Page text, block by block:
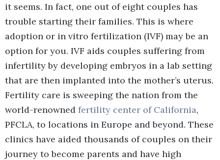
it seems. In fact, one out of eight couples has
trouble starting their families. This is where
adoption or in vitro fertilization (IVF) may be an
option for you. IVF aids couples suffering from
infertility by developing embryos in a lab setting
that are then implanted into the mother’s uterus.
Fertility care is sweeping the nation from the
world-renowned fertility center of California,
PFCLA, to locations in Europe and beyond. These
clinics have aided thousands of couples on their
journey to become parents and have high